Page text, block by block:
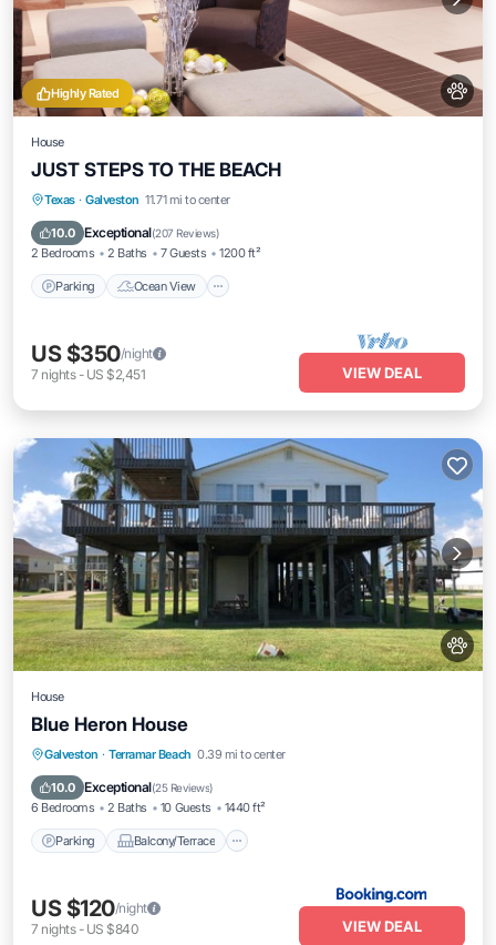
Highly Rated
House
JUST STEPS TO THE BEACH
Texas · Galveston 11.71 mi to center
10.0 Exceptional(207 Reviews)
2 Bedrooms 2 Baths 7 Guests 1200 ft²
Parking Ocean View
Parking Ocean View
View
US $350/night
7 nights- US $2,451 VIEW DEAL
House
Blue Heron House
Galveston · Terramar Beach 0.39 mi to center
10.0 Exceptional(25 Reviews)
6 Bedrooms 2 Baths 10 Guests 1440 ft²
Parking Balcony/Terrace
Parking Balcony/Terrace
Air Conditioner
US $120/night
7 nights- US $840 VIEW DEAL